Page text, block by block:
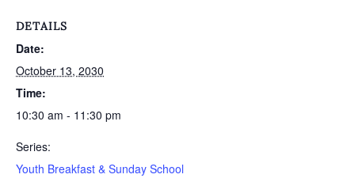
DETAILS
Date:
October 13, 2030
Time:
10:30 am - 11:30 pm
Series:
Youth Breakfast & Sunday School